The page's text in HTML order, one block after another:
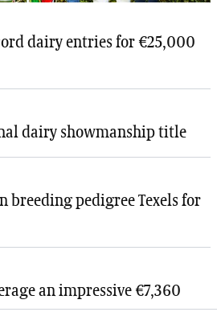
dairy entries for €25,000
dairy showmanship title
breeding pedigree Texels for
an impressive €7,360